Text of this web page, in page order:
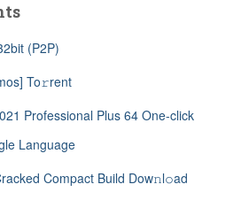
(P2P)
To𝚛rent
Professional Plus 64 One-click
Language
Compact Build Dow𝚗l𝚘ad